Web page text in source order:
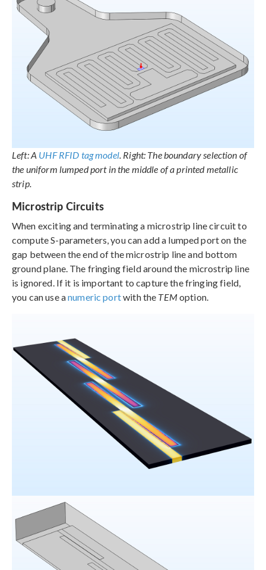
Left: A UHF RFID tag model. Right: The boundary selection of
the uniform lumped port in the middle of a printed metallic
strip.
Microstrip Circuits
When exciting and terminating a microstrip line circuit to
compute S-parameters, you can add a lumped port on the
gap between the end of the microstrip line and bottom
ground plane. The fringing field around the microstrip line
is ignored. If it is important to capture the fringing field,
you can use anumeric portwith the TEMoption.